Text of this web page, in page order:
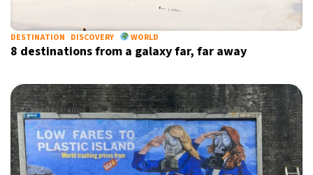
DESTINATION DISCOVERY WORLD
8 destinations from a galaxy far, far away